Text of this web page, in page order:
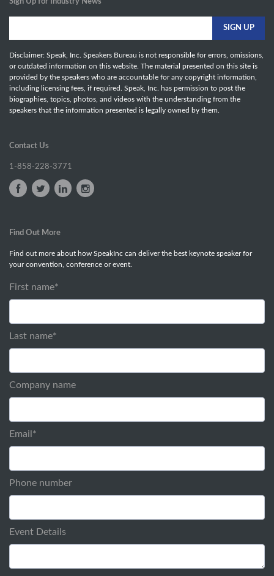
Disclaimer: Speak, Inc. Speakers Bureau is not responsible for errors, omissions,
or outdated information on this website. The material presented on this site is
provided by the speakers who are accountable for any copyright information,
including licensing fees, if required. Speak, Inc. has permission to post the
biographies, topics, photos, and videos with the understanding from the
speakers that the information presented is legally owned by them.
Contact Us
1-858-228-3771
Find Out More
Find out more about how SpeakInc can deliver the best keynote speaker for
your convention, conference or event.
First name*
Last name*
Company name
Email *
Phone number
Event Details